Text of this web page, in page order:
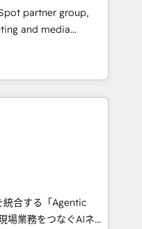
will start to see
Want to
partner group,
and media
and Southern
Born in Chile,
reach to
technology, creativity,
AI automation,
and digital
works in Spanish,
scalable strategies
合する「Agentic